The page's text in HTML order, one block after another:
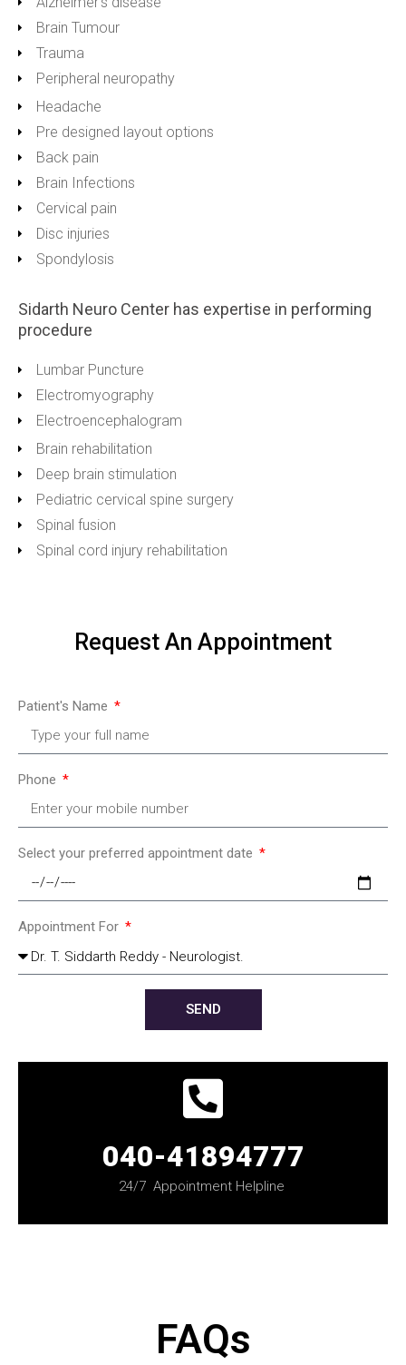
Brain Tumour
Trauma
Peripheral neuropathy
Headache
Pre designed layout options
Back pain
Brain Infections
Cervical pain
Disc injuries
Spondylosis
Sidarth Neuro Center has expertise in performing
procedure
Lumbar Puncture
Electromyography
Electroencephalogram
Brain rehabilitation
Deep brain stimulation
Pediatric cervical spine surgery
Spinal fusion
Spinal cord injury rehabilitation
Request An Appointment
Patient's Name
Phone
Select your preferred appointment date
Appointment For
SEND
040-41894777
24/7 Appointment Helpline
FAQs